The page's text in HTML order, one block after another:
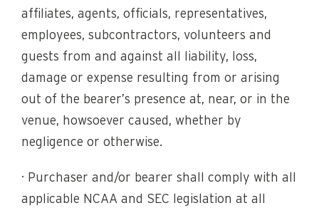
affiliates, agents, officials, representatives,
employees, subcontractors, volunteers and
guests from and against all liability, loss,
damage or expense resulting from or arising
out of the bearer’s presence at, near, or in the
venue, howsoever caused, whether by
negligence or otherwise.
· Purchaser and/or bearer shall comply with all
applicable NCAA and SEC legislation at all